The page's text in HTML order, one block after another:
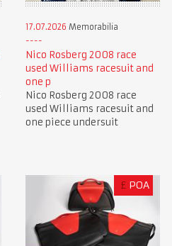
17.07.2026 Memorabilia
Nico Rosberg 2008 race
used Williams racesuit and
one p
Nico Rosberg 2008 race
used Williams racesuit and
one piece undersuit
£ POA